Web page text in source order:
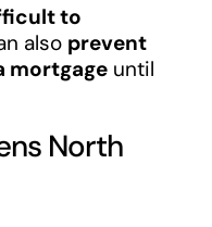
to
also prevent
mortgageuntil
North